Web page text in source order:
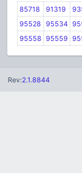
85718 91319
95528
95534
95558
95559
Rev:2.1.8844